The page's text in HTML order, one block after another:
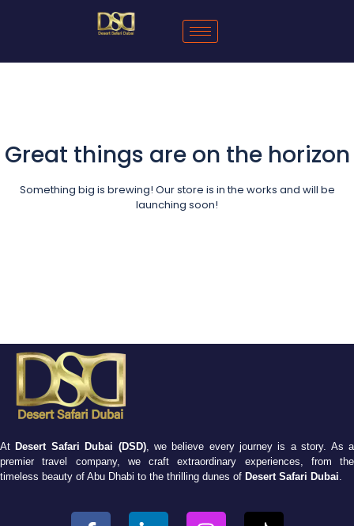
Great things are on the horizon
Something big is brewing! Our store is in the works and will be
launching soon!
At Desert Safari Dubai (DSD), we believe every journey is a story. As a
premier travel company, we craft extraordinary experiences, from the
timeless beauty of Abu Dhabi to the thrilling dunes of Desert Safari Dubai.